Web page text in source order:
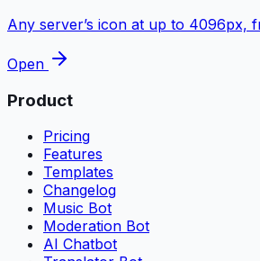
Any server’s icon at up to 4096px,
Open
Product
Pricing
Features
Templates
Changelog
Music Bot
Moderation Bot
AI Chatbot